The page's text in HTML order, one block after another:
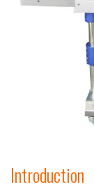
Introduction